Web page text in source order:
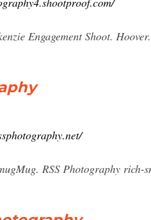
Engagement Shoot.
RSS Photography rich-